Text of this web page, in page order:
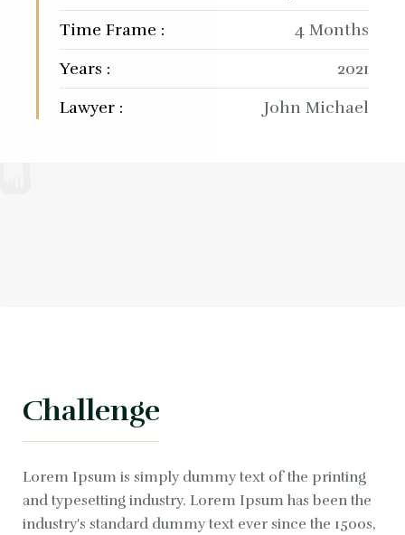
Time Frame :
4 Months
Years :
2021
Lawyer :
John Michael
Challenge
Lorem Ipsum is simply dummy text of the printing
and typesetting industry. Lorem Ipsum has been the
industry's standard dummy text ever since the 1500s,